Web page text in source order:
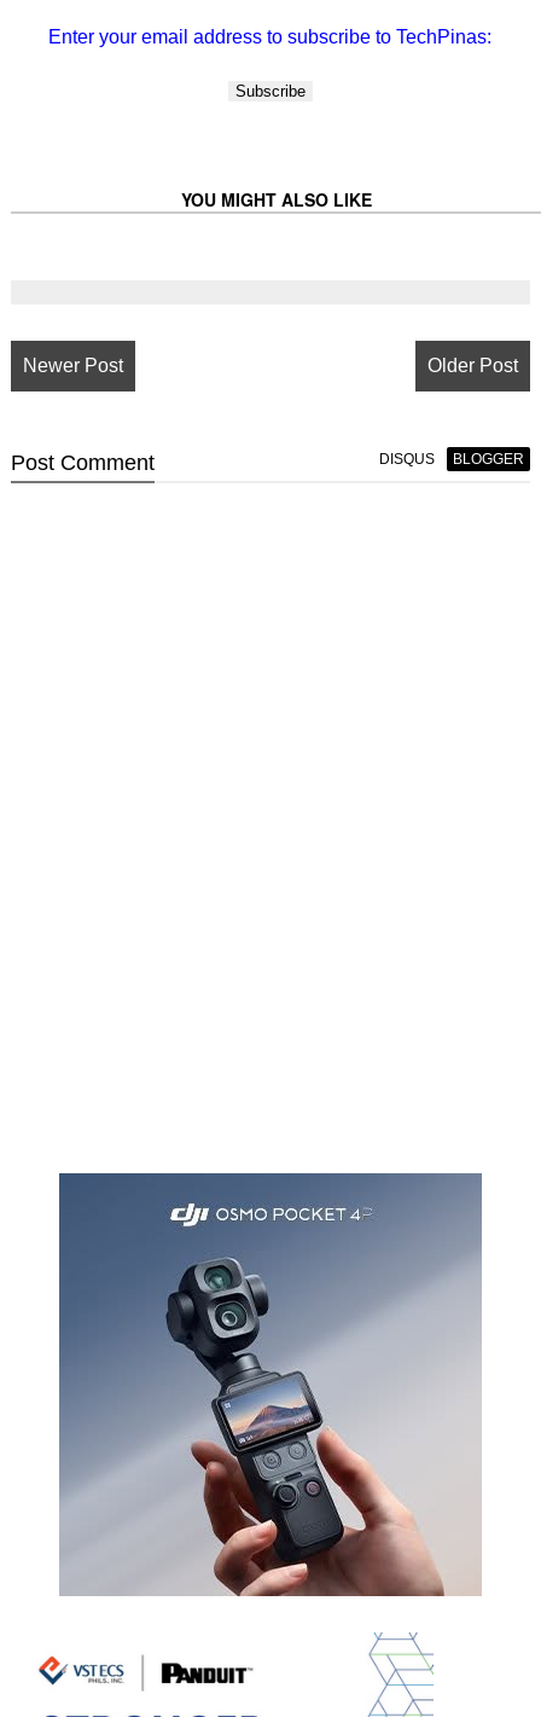
Enter your email address to subscribe to TechPinas:
YOU MIGHT ALSO LIKE
Newer Post Older Post
Post Comment DISQUS BLOGGER